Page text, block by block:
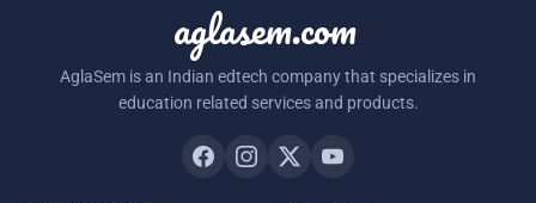
aglasem.com
AglaSem is an Indian edtech company that specializes in
education related services and products.